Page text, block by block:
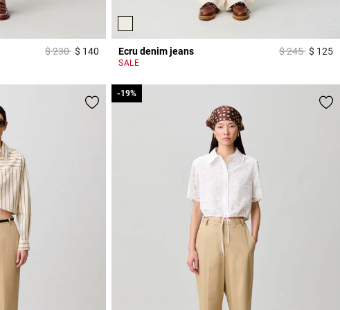
Price reduced from
$ 230to$ 140 5 out of 5 Customer Rating
Ecru denim jeans Price reduced
$ 245to$ 125
SALE
-19%
-19%